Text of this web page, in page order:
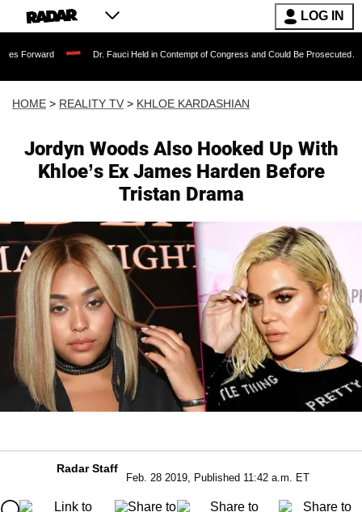
LOG IN
Dr. Fauci Held in Contempt of Congress and Could Be Prosecuted After
HOME > REALITY TV > KHLOE KARDASHIAN
Jordyn Woods Also Hooked Up With
Khloe’s Ex James Harden Before
Tristan Drama
Radar Staff
Feb. 28 2019, Published 11:42 a.m. ET